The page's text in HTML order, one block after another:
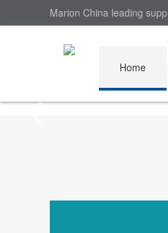
Marion China leading
Home